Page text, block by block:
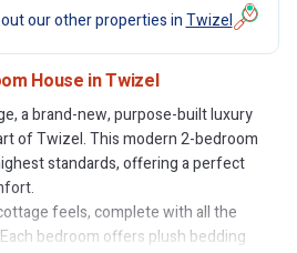
our other properties inTwizel
House in Twizel
a brand-new, purpose-built luxury
of Twizel. This modern 2-bedroom
standards, offering a perfect
feels, complete with all the
bedroom offers plush bedding